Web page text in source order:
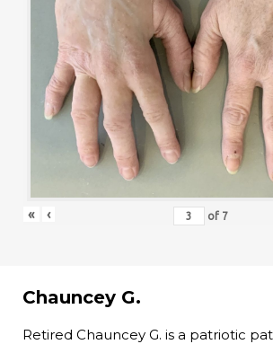
« ‹ of 7
Chauncey G.
Retired Chauncey G. is a patriotic